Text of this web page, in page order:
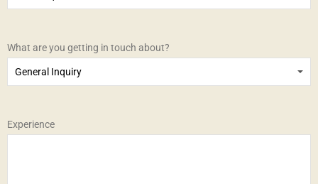
What are you getting in touch about?
Experience